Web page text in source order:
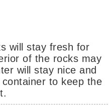
of the rocks may
will stay nice and
to keep the